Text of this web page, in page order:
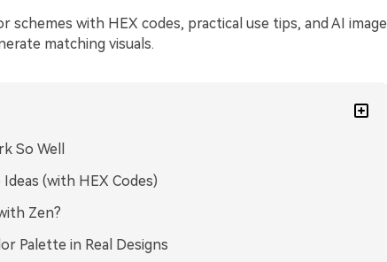
schemes with HEX codes, practical use tips, and AI image
matching visuals.
So Well
(with HEX Codes)
Zen?
Palette in Real Designs